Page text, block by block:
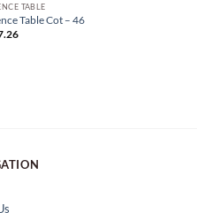
TABLE
Table Cot – 46